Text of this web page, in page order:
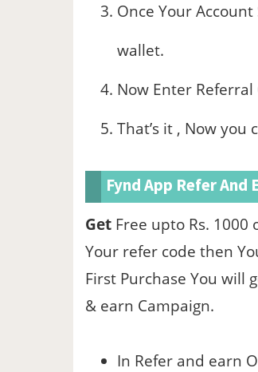
Once Your
wallet.
Now Enter Referral
That’s it , Now you
Fynd App Refer And
Get Free upto Rs.
Your refer code then
First Purchase You will
& earn Campaign.
In Refer and earn